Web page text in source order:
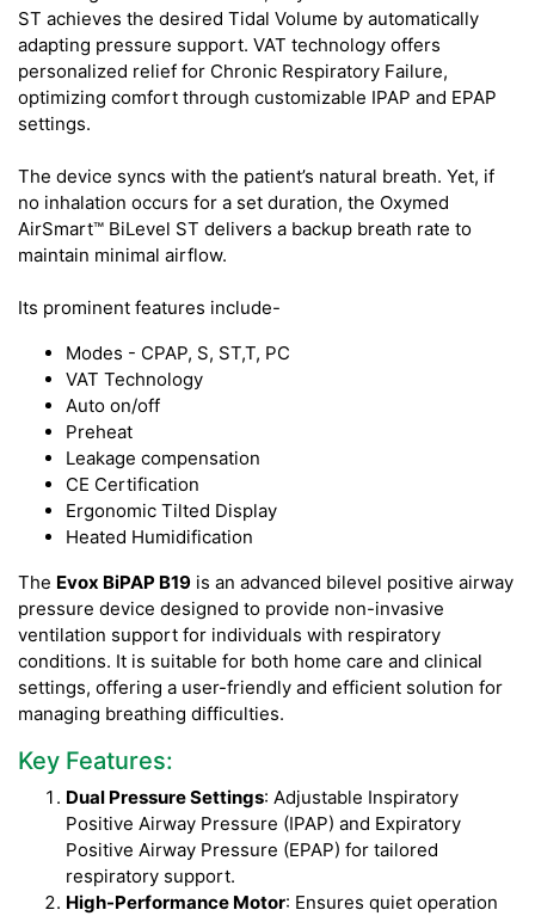
ST achieves the desired Tidal Volume by automatically
adapting pressure support. VAT technology offers
personalized relief for Chronic Respiratory Failure,
optimizing comfort through customizable IPAP and EPAP
settings.
The device syncs with the patient’s natural breath. Yet, if
no inhalation occurs for a set duration, the Oxymed
AirSmart™ BiLevel ST delivers a backup breath rate to
maintain minimal airflow.
Its prominent features include-
Modes - CPAP, S, ST,T, PC
VAT Technology
Auto on/off
Preheat
Leakage compensation
CE Certification
Ergonomic Tilted Display
Heated Humidification
The Evox BiPAP B19 is an advanced bilevel positive airway
pressure device designed to provide non-invasive
ventilation support for individuals with respiratory
conditions. It is suitable for both home care and clinical
settings, offering a user-friendly and efficient solution for
managing breathing difficulties.
Key Features:
Dual Pressure Settings: Adjustable Inspiratory
Positive Airway Pressure (IPAP) and Expiratory
Positive Airway Pressure (EPAP) for tailored
respiratory support.
High-Performance Motor: Ensures quiet operation